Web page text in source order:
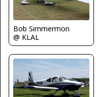
Bob Simmermon
@ KLAL